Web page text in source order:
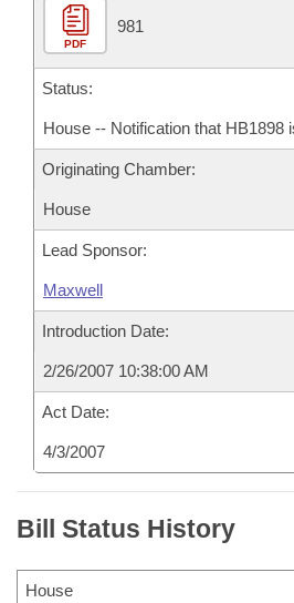
PDF
981
Status:
House -- Notification that HB1898
Originating Chamber:
House
Lead Sponsor:
Maxwell
Introduction Date:
2/26/2007 10:38:00 AM
Act Date:
4/3/2007
Bill Status History
House